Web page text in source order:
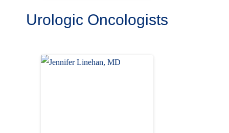
Urologic Oncologists